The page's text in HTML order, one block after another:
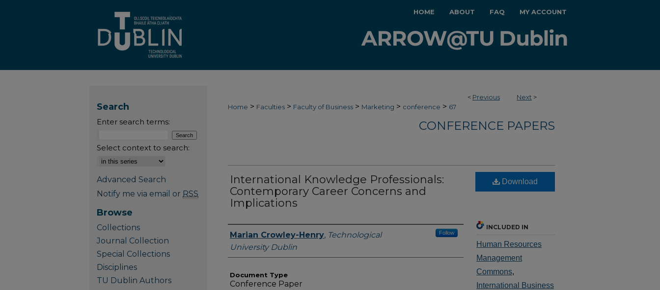
HOME ABOUT FAQ MY ACCOUNT
< Previous Next >
Home > Faculties > Faculty of Business > Marketing > conference > 67
CONFERENCE PAPERS
International Knowledge Professionals:
Contemporary Career Concerns and
Implications
Authors
Marian Crowley-Henry, Technological
University Dublin
Follow
Document Type
Conference Paper
Download
INCLUDED IN
Human Resources
Management
Commons,
International Business
Search
Enter search terms:
Select context to search:
Advanced Search
Notify me via email or RSS
Browse
Collections
Journal Collection
Special Collections
Disciplines
TU Dublin Authors